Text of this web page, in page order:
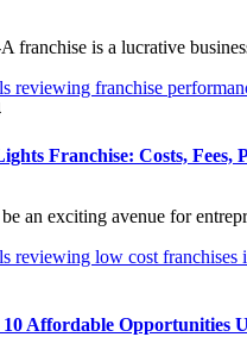
franchise is a lucrative
Franchise: Costs, Fees,
an exciting avenue for
Affordable Opportunities